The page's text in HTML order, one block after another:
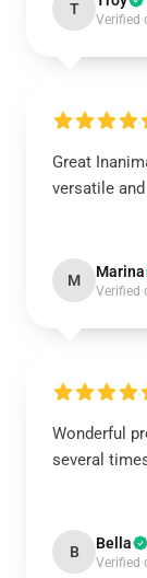
T
Verified
Great
versatile
M Marina
Verified
Wonderful
several
B Bella
Verified